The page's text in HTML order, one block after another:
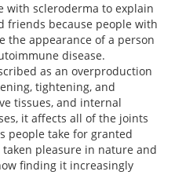
with scleroderma to explain
friends because people with
the appearance of a person
disease.
as an overproduction
tightening, and
tissues, and internal
it affects all of the joints
people take for granted
pleasure in nature and
finding it increasingly